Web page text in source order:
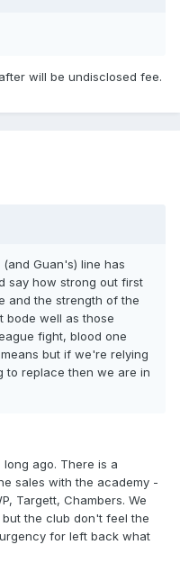
will be undisclosed fee.
Guan's) line has
say how strong out first
and the strength of the
bode well as those
fight, blood one
but if we're relying
to replace then we are in
long ago. There is a
sales with the academy -
Targett, Chambers. We
the club don't feel the
for left back what